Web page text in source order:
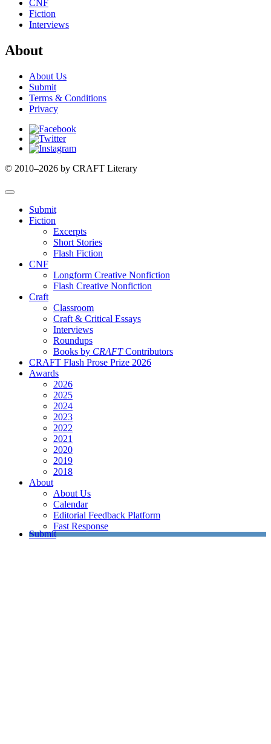
CNF
Fiction
Interviews
About
About Us
Submit
Terms & Conditions
Privacy
Facebook
Twitter
Instagram
© 2010–2026 by CRAFT Literary
Submit
Fiction
Excerpts
Short Stories
Flash Fiction
CNF
Longform Creative Nonfiction
Flash Creative Nonfiction
Craft
Classroom
Craft & Critical Essays
Interviews
Roundups
Books by CRAFTContributors
CRAFT Flash Prose Prize 2026
Awards
2026
2025
2024
2023
2022
2021
2020
2019
2018
About
About Us
Calendar
Editorial Feedback Platform
Fast Response
Submit